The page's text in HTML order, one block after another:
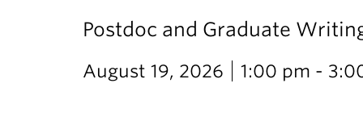
Postdoc and Graduate
August 19, 2026 1:00 pm -